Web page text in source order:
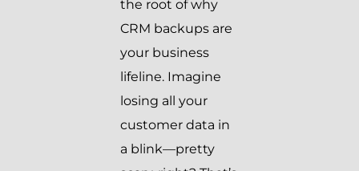
the root of why
CRM backups are
your business
lifeline. Imagine
losing all your
customer data in
a blink—pretty